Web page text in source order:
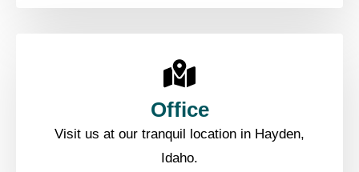
Office
Visit us at our tranquil location in Hayden,
Idaho.